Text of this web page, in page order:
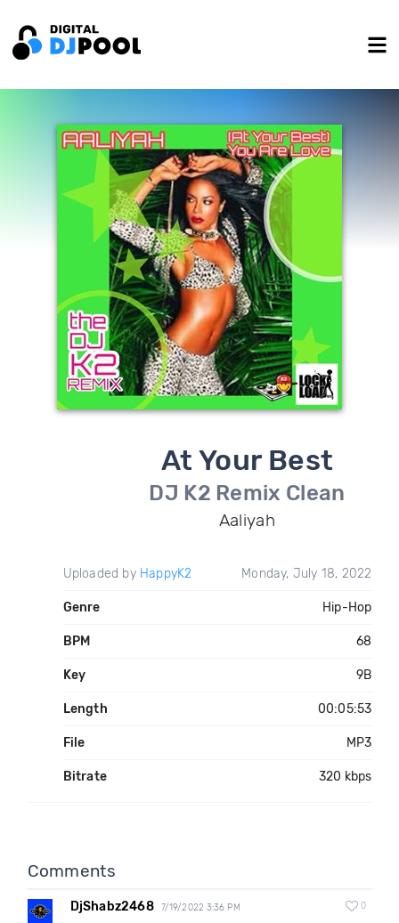
At Your Best
DJ K2 Remix Clean
Aaliyah
Uploaded by HappyK2 Monday, July 18, 2022
Genre Hip-Hop
BPM 68
Key 9B
Length 00:05:53
File MP3
Bitrate 320 kbps
Comments
DjShabz2468 7/19/2022 3:36 PM 0